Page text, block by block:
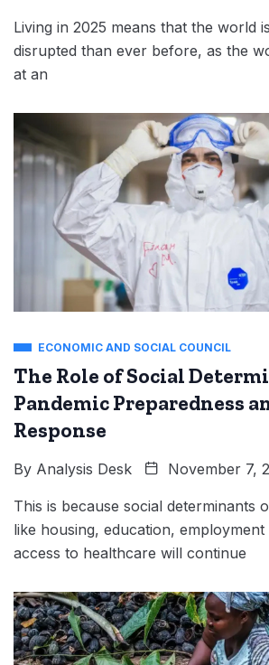
Living in 2025 means that the world
disrupted than ever before, as the
at an
ECONOMIC AND SOCIAL COUNCIL
The Role of Social
Pandemic Preparedness
Response
By Analysis Desk November 7,
This is because social determinants
like housing, education, employment
access to healthcare will continue